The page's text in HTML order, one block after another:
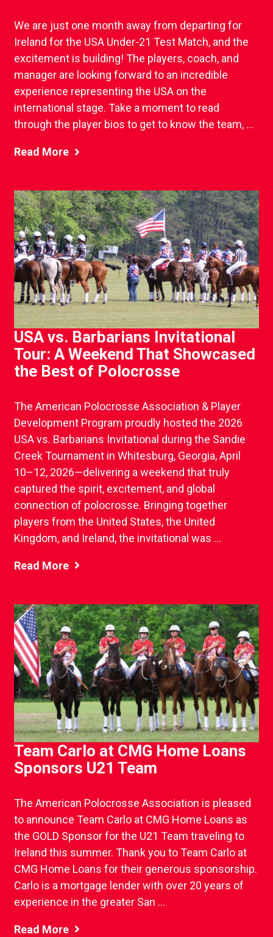
We are just one month away from departing for
Ireland for the USA Under-21 Test Match, and the
excitement is building! The players, coach, and
manager are looking forward to an incredible
experience representing the USA on the
international stage. Take a moment to read
through the player bios to get to know the team, ...
Read More
USA vs. Barbarians Invitational
Tour: A Weekend That Showcased
the Best of Polocrosse
The American Polocrosse Association & Player
Development Program proudly hosted the 2026
USA vs. Barbarians Invitational during the Sandie
Creek Tournament in Whitesburg, Georgia, April
10–12, 2026—delivering a weekend that truly
captured the spirit, excitement, and global
connection of polocrosse. Bringing together
players from the United States, the United
Kingdom, and Ireland, the invitational was ...
Read More
Team Carlo at CMG Home Loans
Sponsors U21 Team
The American Polocrosse Association is pleased
to announce Team Carlo at CMG Home Loans as
the GOLD Sponsor for the U21 Team traveling to
Ireland this summer. Thank you to Team Carlo at
CMG Home Loans for their generous sponsorship.
Carlo is a mortgage lender with over 20 years of
experience in the greater San ...
Read More